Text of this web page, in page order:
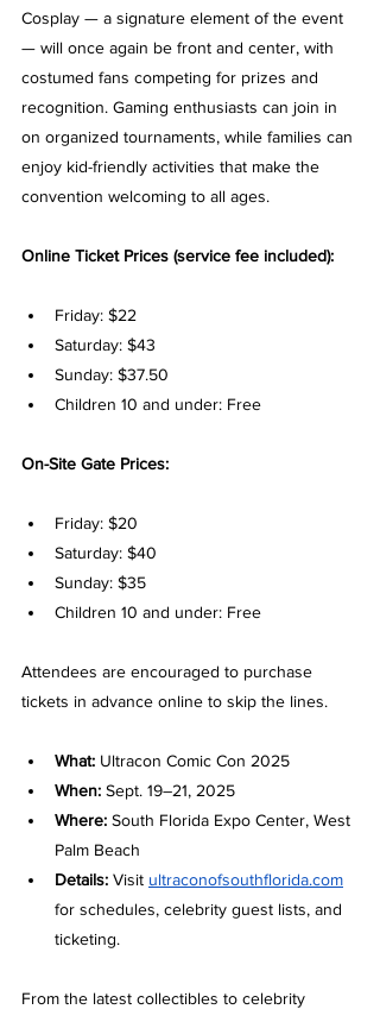
Cosplay — a signature element of the event
— will once again be front and center, with
costumed fans competing for prizes and
recognition. Gaming enthusiasts can join in
on organized tournaments, while families can
enjoy kid-friendly activities that make the
convention welcoming to all ages.
Online Ticket Prices (service fee included):
Friday: $22
Saturday: $43
Sunday: $37.50
Children 10 and under: Free
On-Site Gate Prices:
Friday: $20
Saturday: $40
Sunday: $35
Children 10 and under: Free
Attendees are encouraged to purchase
tickets in advance online to skip the lines.
What: Ultracon Comic Con 2025
When: Sept. 19–21, 2025
Where: South Florida Expo Center, West
Palm Beach
Details: Visit ultraconofsouthflorida.com
for schedules, celebrity guest lists, and
ticketing.
From the latest collectibles to celebrity